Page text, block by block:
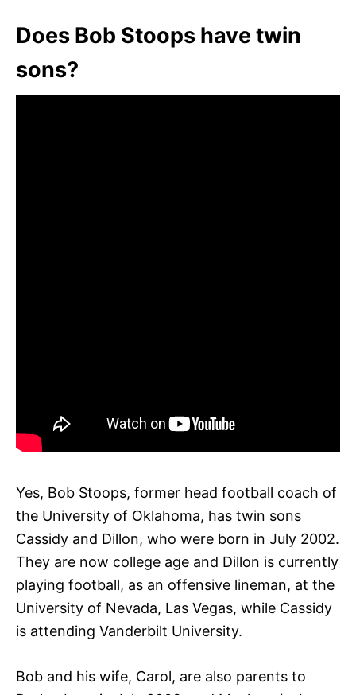
Does Bob Stoops have twin
sons?
Yes, Bob Stoops, former head football coach of
the University of Oklahoma, has twin sons
Cassidy and Dillon, who were born in July 2002.
They are now college age and Dillon is currently
playing football, as an offensive lineman, at the
University of Nevada, Las Vegas, while Cassidy
is attending Vanderbilt University.
Bob and his wife, Carol, are also parents to